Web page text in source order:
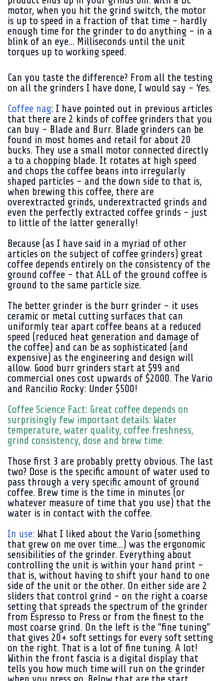
motor, when you hit the grind switch, the motor
is up to speed in a fraction of that time - hardly
enough time for the grinder to do anything - in a
blink of an eye... Milliseconds until the unit
torques up to working speed.
Can you taste the difference? From all the testing
on all the grinders I have done, I would say - Yes.
Coffee nag: I have pointed out in previous articles
that there are 2 kinds of coffee grinders that you
can buy - Blade and Burr. Blade grinders can be
found in most homes and retail for about 20
bucks. They use a small motor connected directly
a to a chopping blade. It rotates at high speed
and chops the coffee beans into irregularly
shaped particles - and the down side to that is,
when brewing this coffee, there are
overextracted grinds, underextracted grinds and
even the perfectly extracted coffee grinds - just
to little of the latter generally!
Because (as I have said in a myriad of other
articles on the subject of coffee grinders) great
coffee depends entirely on the consistency of the
ground coffee - that ALL of the ground coffee is
ground to the same particle size.
The better grinder is the burr grinder - it uses
ceramic or metal cutting surfaces that can
uniformly tear apart coffee beans at a reduced
speed (reduced heat generation and damage of
the coffee) and can be as sophisticated (and
expensive) as the engineering and design will
allow. Good burr grinders start at $99 and
commercial ones cost upwards of $2000. The Vario
and Rancilio Rocky: Under $500!
Coffee Science Fact: Great coffee depends on
surprisingly few important details: Water
temperature, water quality, coffee freshness,
grind consistency, dose and brew time.
Those first 3 are probably pretty obvious. The last
two? Dose is the specific amount of water used to
pass through a very specific amount of ground
coffee. Brew time is the time in minutes (or
whatever measure of time that you use) that the
water is in contact with the coffee.
In use: What I liked about the Vario (something
that grew on me over time...) was the ergonomic
sensibilities of the grinder. Everything about
controlling the unit is within your hand print -
that is, without having to shift your hand to one
side of the unit or the other. On either side are 2
sliders that control grind - on the right a coarse
setting that spreads the spectrum of the grinder
from Espresso to Press or from the finest to the
most coarse grind. On the left is the "fine tuning"
that gives 20+ soft settings for every soft setting
on the right. That is a lot of fine tuning. A lot!
Within the front fascia is a digital display that
tells you how much time will run on the grinder